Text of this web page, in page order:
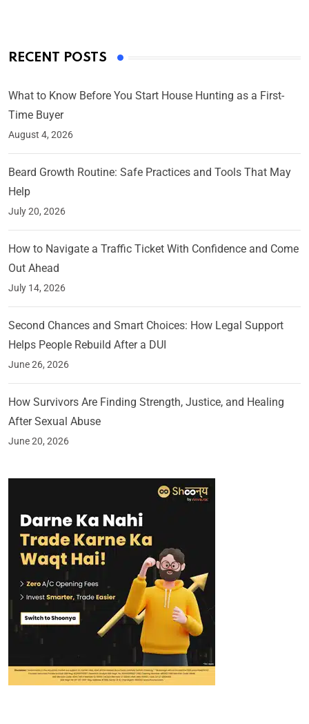
RECENT POSTS
What to Know Before You Start House Hunting as a First-
Time Buyer
August 4, 2026
Beard Growth Routine: Safe Practices and Tools That May
Help
July 20, 2026
How to Navigate a Traffic Ticket With Confidence and Come
Out Ahead
July 14, 2026
Second Chances and Smart Choices: How Legal Support
Helps People Rebuild After a DUI
June 26, 2026
How Survivors Are Finding Strength, Justice, and Healing
After Sexual Abuse
June 20, 2026